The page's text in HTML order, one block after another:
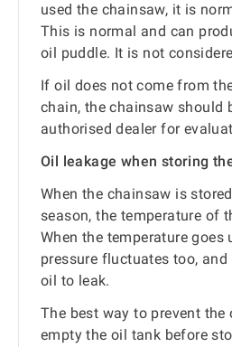
used the chainsaw, it is
This is normal and can
oil puddle. It is not
If oil does not come from
chain, the chainsaw should
authorised dealer for
Oil leakage when storing
When the chainsaw is
season, the temperature of
When the temperature goes
pressure fluctuates too,
oil to leak.
The best way to prevent the
empty the oil tank before